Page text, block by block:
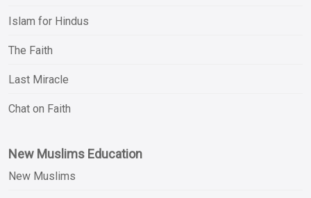
Islam for Hindus
The Faith
Last Miracle
Chat on Faith
New Muslims Education
New Muslims